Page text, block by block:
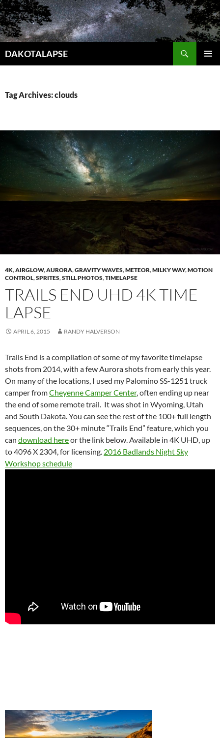
Skip
to
content
DAKOTALAPSE
Tag Archives: clouds
4K,AIRGLOW,AURORA,GRAVITY WAVES,METEOR,MILKY WAY,MOTION
CONTROL,SPRITES,STILL PHOTOS,TIMELAPSE
TRAILS END UHD 4K TIME
LAPSE
APRIL 6, 2015 RANDY HALVERSON
Trails End is a compilation of some of my favorite timelapse
shots from 2014, with a few Aurora shots from early this year.
On many of the locations, I used my Palomino SS-1251 truck
camper fromCheyenne Camper Center, often ending up near
the end of some remote trail. It was shot in Wyoming, Utah
and South Dakota. You can see the rest of the 100+ full length
sequences, on the 30+ minute “Trails End” feature, which you
can download hereor the link below. Available in 4K UHD, up
to 4096 X 2304, for licensing. 2016 Badlands Night Sky
Workshop schedule